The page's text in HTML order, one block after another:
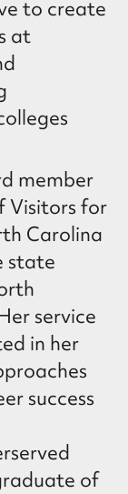
to create
at
member
Visitors for
Carolina
state
service
in her
success
of